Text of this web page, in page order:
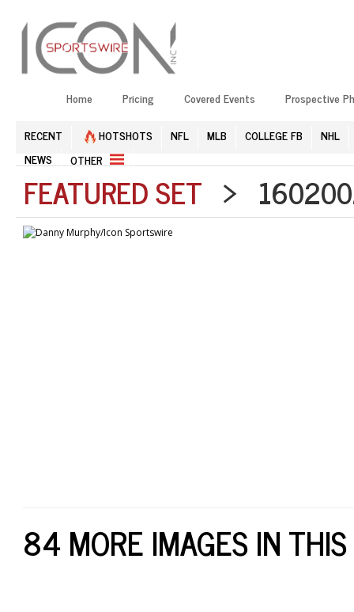
Home Pricing Covered Events Prospective
RECENT HOTSHOTS NFL MLB COLLEGE FB
NHL
NEWS
OTHER
FEATURED SET >
84 MORE IMAGES IN